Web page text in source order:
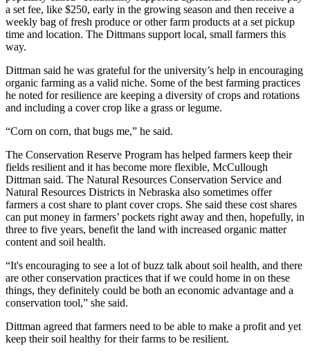
a set fee, like $250, early in the growing season and then receive a
weekly bag of fresh produce or other farm products at a set pickup
time and location. The Dittmans support local, small farmers this
way.
Dittman said he was grateful for the university’s help in encouraging
organic farming as a valid niche. Some of the best farming practices
he noted for resilience are keeping a diversity of crops and rotations
and including a cover crop like a grass or legume.
“Corn on corn, that bugs me,” he said.
The Conservation Reserve Program has helped farmers keep their
fields resilient and it has become more flexible, McCullough
Dittman said. The Natural Resources Conservation Service and
Natural Resources Districts in Nebraska also sometimes offer
farmers a cost share to plant cover crops. She said these cost shares
can put money in farmers’ pockets right away and then, hopefully, in
three to five years, benefit the land with increased organic matter
content and soil health.
“It's encouraging to see a lot of buzz talk about soil health, and there
are other conservation practices that if we could home in on these
things, they definitely could be both an economic advantage and a
conservation tool,” she said.
Dittman agreed that farmers need to be able to make a profit and yet
keep their soil healthy for their farms to be resilient.